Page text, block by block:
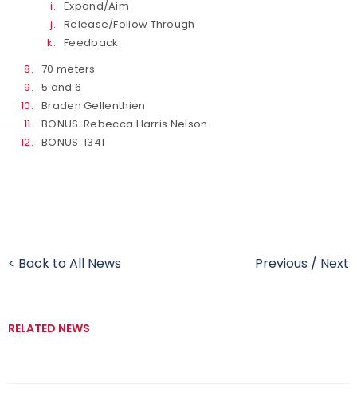
Expand/Aim
Release/Follow Through
Feedback
70 meters
5 and 6
Braden Gellenthien
BONUS: Rebecca Harris Nelson
BONUS: 1341
< Back to All News Previous / Next
RELATED NEWS